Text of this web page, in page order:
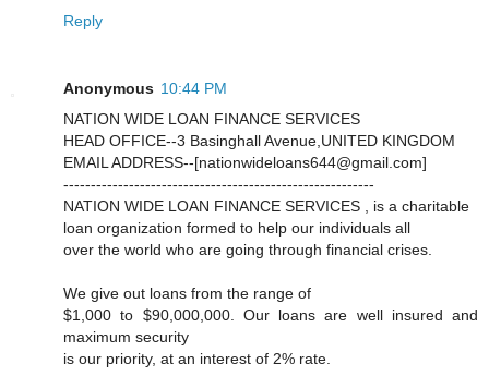
Reply
Anonymous 10:44 PM
NATION WIDE LOAN FINANCE SERVICES
HEAD OFFICE--3 Basinghall Avenue,UNITED KINGDOM
EMAIL ADDRESS--[nationwideloans644@gmail.com]
---------------------------------------------------------
NATION WIDE LOAN FINANCE SERVICES , is a charitable
loan organization formed to help our individuals all
over the world who are going through financial crises.
We give out loans from the range of
$1,000 to $90,000,000. Our loans are well insured and
maximum security
is our priority, at an interest of 2% rate.